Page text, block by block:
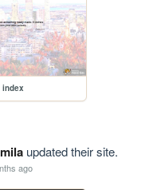
index
updated their site.
ago